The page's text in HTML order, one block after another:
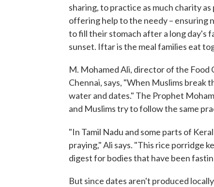
sharing, to practice as much charity as
offering help to the needy – ensuring
to fill their stomach after a long day's
sunset. Iftar is the meal families eat
M. Mohamed Ali, director of the Food
Chennai, says, "When Muslims break
water and dates." The Prophet
and Muslims try to follow the same
"In Tamil Nadu and some parts of
praying," Ali says. "This rice porridge
digest for bodies that have been
But since dates aren't produced